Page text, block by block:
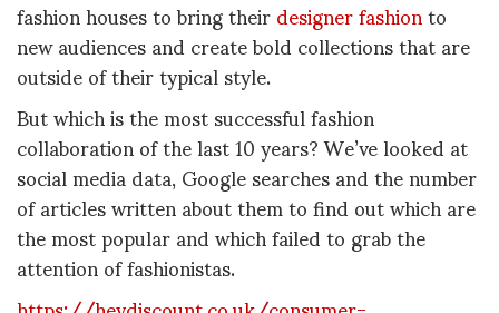
fashion houses to bring theirdesigner fashionto
new audiences and create bold collections that are
outside of their typical style.
But which is the most successful fashion
collaboration of the last 10 years? We’ve looked at
social media data, Google searches and the number
of articles written about them to find out which are
the most popular and which failed to grab the
attention of fashionistas.